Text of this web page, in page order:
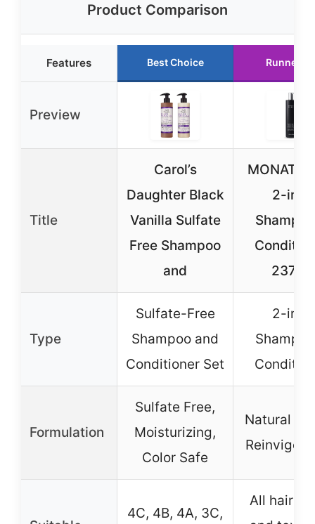
Product Comparison
Features Best Choice Runner
Preview
Title
Carol’s
Daughter Black
Vanilla Sulfate
Free Shampoo
and
MONAT
2-in-1
237ml
Type
Sulfate-Free
Shampoo and
Conditioner Set
2-in-1
Formulation
Sulfate Free,
Moisturizing,
Color Safe
Natural
4C, 4B, 4A, 3C,
All hair